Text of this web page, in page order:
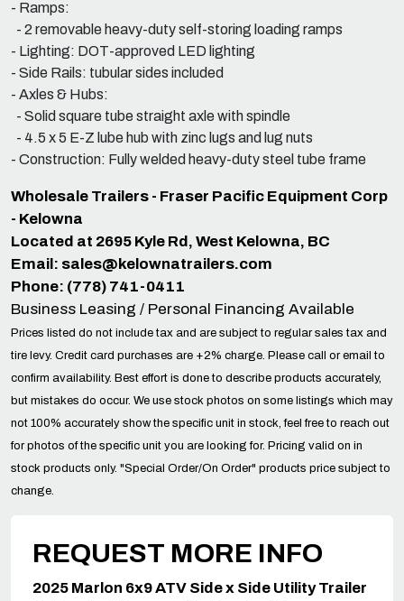
- Ramps:
- 2 removable heavy-duty self-storing loading ramps
- Lighting: DOT-approved LED lighting
- Side Rails: tubular sides included
- Axles & Hubs:
- Solid square tube straight axle with spindle
- 4.5 x 5 E-Z lube hub with zinc lugs and lug nuts
- Construction: Fully welded heavy-duty steel tube frame
Wholesale Trailers - Fraser Pacific Equipment Corp
- Kelowna
Located at 2695 Kyle Rd, West Kelowna, BC
Email: sales@kelownatrailers.com
Phone: (778) 741-0411
Business Leasing / Personal Financing Available
Prices listed do not include tax and are subject to regular sales tax and
tire levy. Credit card purchases are +2% charge. Please call or email to
confirm availability. Best effort is done to describe products accurately,
but mistakes do occur. We use stock photos on some listings which may
not 100% accurately show the specific unit in stock, feel free to reach out
for photos of the specific unit you are looking for. Pricing valid on in
stock products only. "Special Order/On Order" products price subject to
change.
REQUEST MORE INFO
2025 Marlon 6x9 ATV Side x Side Utility Trailer